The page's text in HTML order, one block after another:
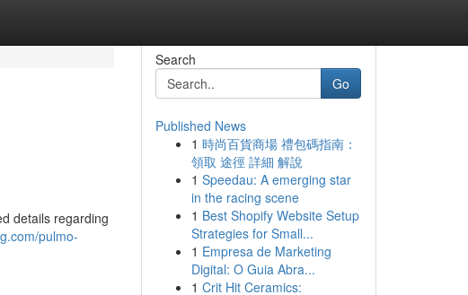
details regarding
pulmo-
Search
Go
Published News
1 時尚百貨商場 禮包碼指南：
領取 途徑 詳細 解說
1 Speedau: A emerging star
in the racing scene
1 Best Shopify Website Setup
Strategies for Small...
1 Empresa de Marketing
Digital: O Guia Abra...
1 Crit Hit Ceramics: